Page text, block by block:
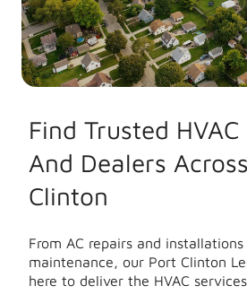
Find Trusted
And Dealers
Clinton
From AC repairs and
maintenance, our Port Clinton
here to deliver the HVAC